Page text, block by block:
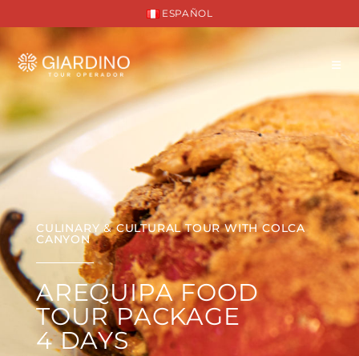
ESPAÑOL
CULINARY & CULTURAL TOUR WITH COLCA
CANYON
AREQUIPA FOOD
TOUR PACKAGE
4 DAYS